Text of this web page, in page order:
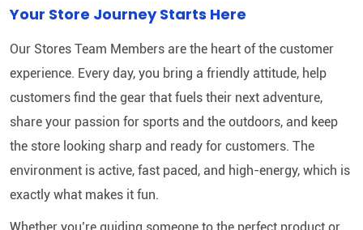
Your Store Journey Starts Here
Our Stores Team Members are the heart of the customer
experience. Every day, you bring a friendly attitude, help
customers find the gear that fuels their next adventure,
share your passion for sports and the outdoors, and keep
the store looking sharp and ready for customers. The
environment is active, fast paced, and high-energy, which is
exactly what makes it fun.
Whether you’re guiding someone to the perfect product or